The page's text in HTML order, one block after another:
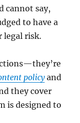
cannot say,
to have a
legal risk.
policyand
they cover
is designed to